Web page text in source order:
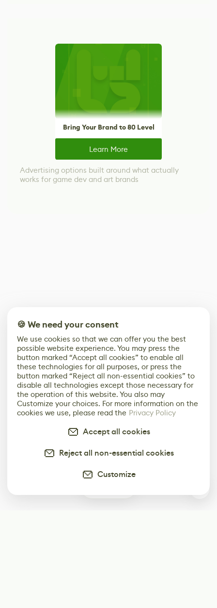
Bring Your Brand to 80 Level
Learn More
Advertising options built around what actually
works for game dev and art brands
🍪 We need your consent
We use cookies so that we can offer you the best
possible website experience. You may press the
button marked “Accept all cookies” to enable all
these technologies for all purposes, or press the
button marked “Reject all non-essential cookies” to
disable all technologies except those necessary for
the operation of this website. You also may
Customize your choices. For more information on the
cookies we use, please read the Privacy Policy
Accept all cookies
Reject all non-essential cookies
Customize